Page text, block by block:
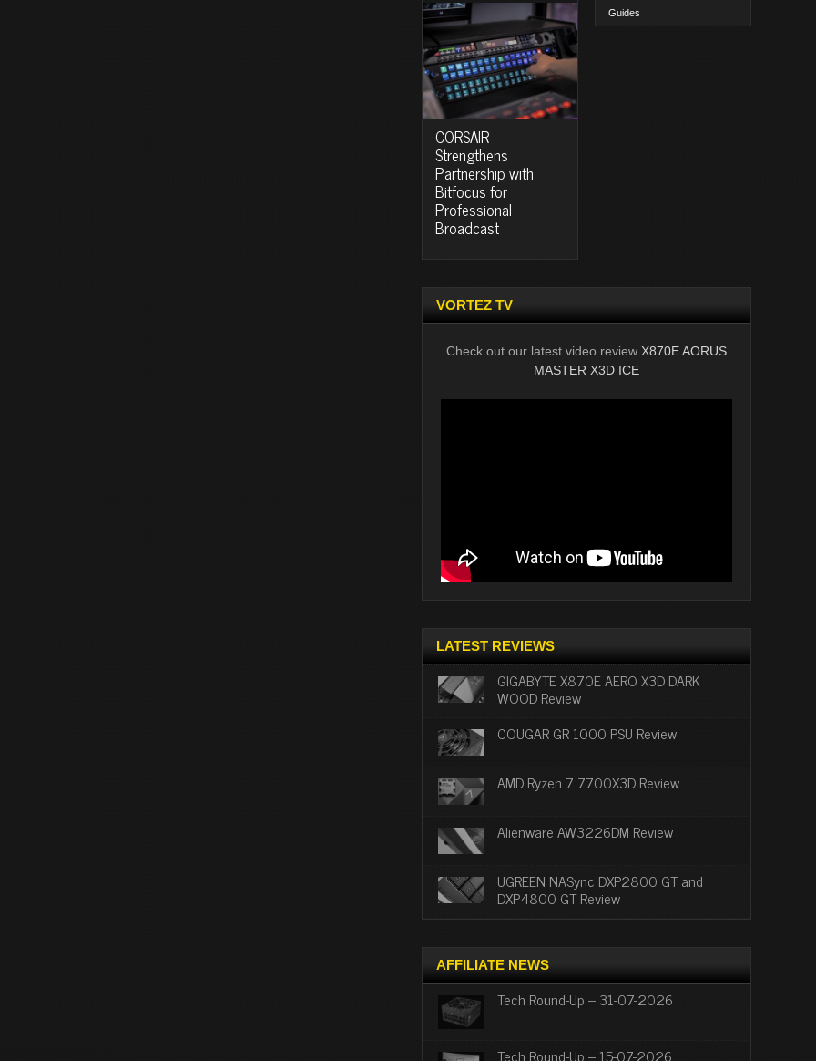
CORSAIR
Strengthens
Partnership with
Bitfocus for
Professional
Broadcast
Guides
VORTEZ TV
Check out our latest video review X870E AORUS
MASTER X3D ICE
LATEST REVIEWS
GIGABYTE X870E AERO X3D DARK
WOOD Review
COUGAR GR 1000 PSU Review
AMD Ryzen 7 7700X3D Review
Alienware AW3226DM Review
UGREEN NASync DXP2800 GT and
DXP4800 GT Review
AFFILIATE NEWS
Tech Round-Up – 31-07-2026
Tech Round-Up – 15-07-2026